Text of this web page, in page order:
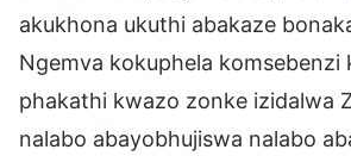
akukhona ukuthi abakaze
Ngemva kokuphela komsebenzi
phakathi kwazo zonke izidalwa
nalabo abayobhujiswa nalabo